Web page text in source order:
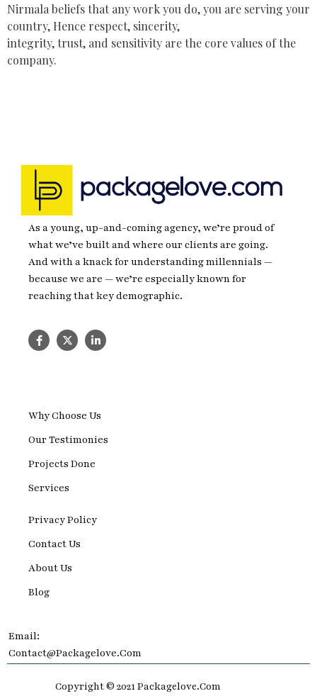
Nirmala beliefs that any work you do, you are serving your
country, Hence respect, sincerity,
integrity, trust, and sensitivity are the core values of the
company.
As a young, up-and-coming agency, we’re proud of
what we’ve built and where our clients are going.
And with a knack for understanding millennials —
because we are — we’re especially known for
reaching that key demographic.
Why Choose Us
Our Testimonies
Projects Done
Services
Privacy Policy
Contact Us
About Us
Blog
Email:
Contact@Packagelove.com
Copyright © 2021 Packagelove.com